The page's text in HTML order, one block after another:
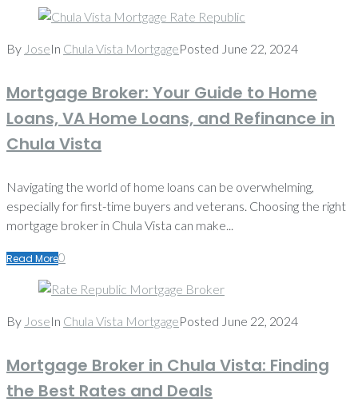
By JoseIn Chula Vista MortgagePosted June 22, 2024
Mortgage Broker: Your Guide to Home
Loans, VA Home Loans, and Refinance in
Chula Vista
Navigating the world of home loans can be overwhelming,
especially for first-time buyers and veterans. Choosing the right
mortgage broker in Chula Vista can make...
Read More0
By JoseIn Chula Vista MortgagePosted June 22, 2024
Mortgage Broker in Chula Vista: Finding
the Best Rates and Deals